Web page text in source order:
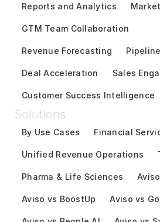
Reports and Analytics
GTM Team Collaboration
Revenue Forecasting
Deal Acceleration Sales
Customer Success Intelligence
Solutions
By Use Cases
Unified Revenue Operations
Pharma & Life Sciences
Financial
Aviso vs BoostUp Aviso vs